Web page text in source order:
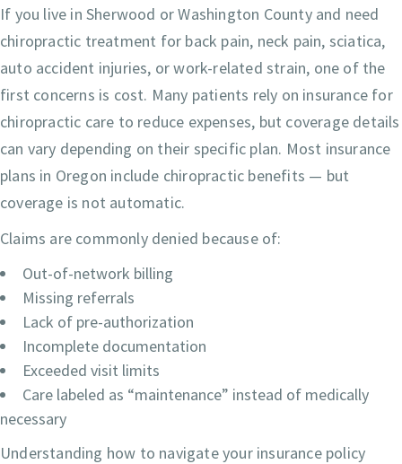
If you live in Sherwood or Washington County and need
chiropractic treatment for back pain, neck pain, sciatica,
auto accident injuries, or work-related strain, one of the
first concerns is cost. Many patients rely on insurance for
chiropractic care to reduce expenses, but coverage details
can vary depending on their specific plan. Most insurance
plans in Oregon include chiropractic benefits — but
coverage is not automatic.
Claims are commonly denied because of:
Out-of-network billing
Missing referrals
Lack of pre-authorization
Incomplete documentation
Exceeded visit limits
Care labeled as “maintenance” instead of medically
necessary
Understanding how to navigate your insurance policy